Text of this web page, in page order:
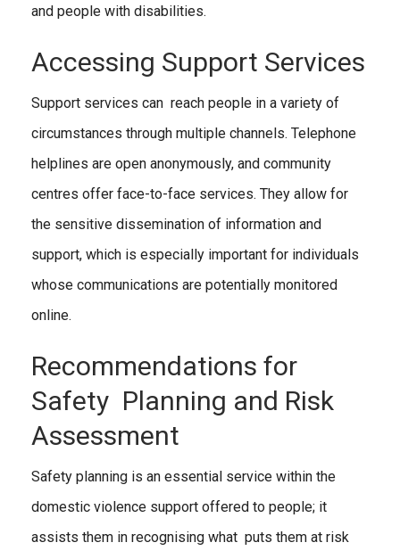
and people with disabilities.
Accessing Support Services
Support services can reach people in a variety of
circumstances through multiple channels. Telephone
helplines are open anonymously, and community
centres offer face-to-face services. They allow for
the sensitive dissemination of information and
support, which is especially important for individuals
whose communications are potentially monitored
online.
Recommendations for
Safety Planning and Risk
Assessment
Safety planning is an essential service within the
domestic violence support offered to people; it
assists them in recognising what puts them at risk